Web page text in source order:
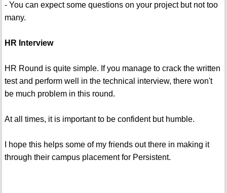
- You can expect some questions on your project but not too
many.
HR Interview
HR Round is quite simple. If you manage to crack the written
test and perform well in the technical interview, there won't
be much problem in this round.
At all times, it is important to be confident but humble.
I hope this helps some of my friends out there in making it
through their campus placement for Persistent.